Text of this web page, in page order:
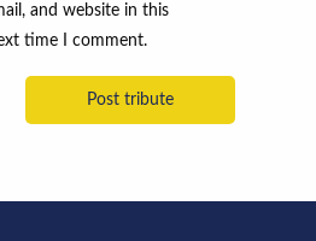
and website in this
time I comment.